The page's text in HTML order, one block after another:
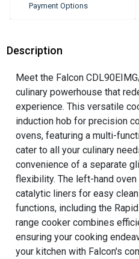
Payment Options
Description
Meet the Falcon
culinary powerhouse that
experience. This versatile
induction hob for precision
ovens, featuring a multi-
cater to all your culinary
convenience of a separate
flexibility. The left-hand
catalytic liners for easy
functions, including the
range cooker combines
ensuring your cooking
your kitchen with Falcon's